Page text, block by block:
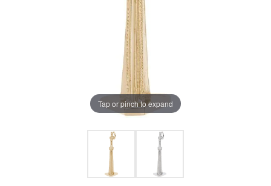
Tap or pinch to expand